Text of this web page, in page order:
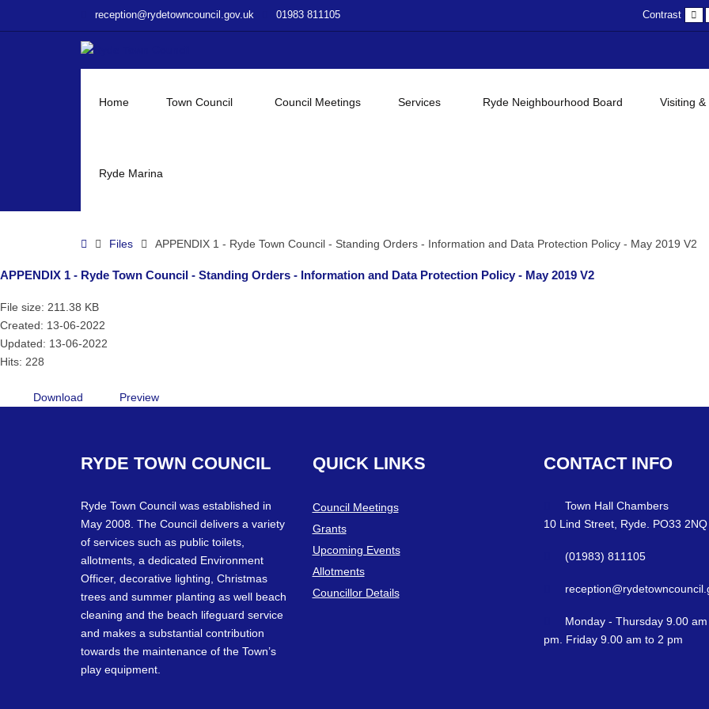
Policy
V2
reception@rydetowncouncil.gov.uk 01983 811105 Contrast
Home Town Council Council Meetings Services Ryde Neighbourhood Board Visiting &
Ryde Marina
HomeFiles APPENDIX 1 - Ryde Town Council - Standing Orders - Information and Data Protection Policy - May 2019 V2
APPENDIX 1 - Ryde Town Council - Standing Orders - Information and Data Protection Policy - May 2019 V2
File size: 211.38 KB
Created: 13-06-2022
Updated: 13-06-2022
Hits: 228
Download Preview
RYDE TOWN COUNCIL
Ryde Town Council was established in
May 2008. The Council delivers a variety
of services such as public toilets,
allotments, a dedicated Environment
Officer, decorative lighting, Christmas
trees and summer planting as well beach
cleaning and the beach lifeguard service
and makes a substantial contribution
towards the maintenance of the Town’s
play equipment.
QUICK LINKS
Council Meetings
Grants
Upcoming Events
Allotments
Councillor Details
CONTACT INFO
Town Hall Chambers
10 Lind Street, Ryde. PO33 2NQ
(01983) 811105
Monday - Thursday 9.00
pm. Friday 9.00 am to 2 pm